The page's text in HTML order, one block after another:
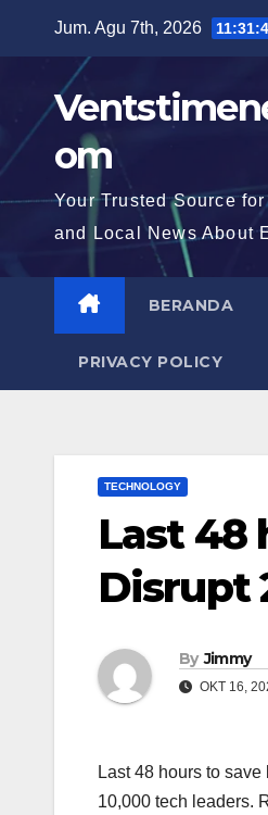
Jum. Agu 7th, 2026
om
Your Trusted Source for
and Local News About
BERANDA
PRIVACY POLICY
TECHNOLOGY
Last 48
Disrupt
By Jimmy
OKT 16,
Last 48 hours to
10,000 tech leaders.